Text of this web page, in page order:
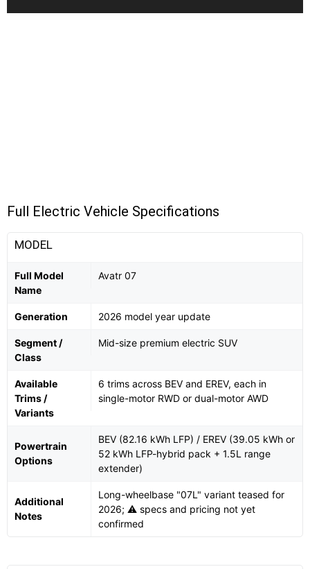
Full Electric Vehicle Specifications
MODEL
Full Model
Name
Avatr 07
Generation 2026 model year update
Segment /
Class
Mid-size premium electric SUV
Available
Trims /
Variants
6 trims across BEV and EREV, each in
single-motor RWD or dual-motor AWD
Powertrain
Options
BEV (82.16 kWh LFP) / EREV (39.05 kWh or
52 kWh LFP-hybrid pack + 1.5L range
extender)
Additional
Notes
Long-wheelbase "07L" variant teased for
2026; ⚠️ specs and pricing not yet
confirmed